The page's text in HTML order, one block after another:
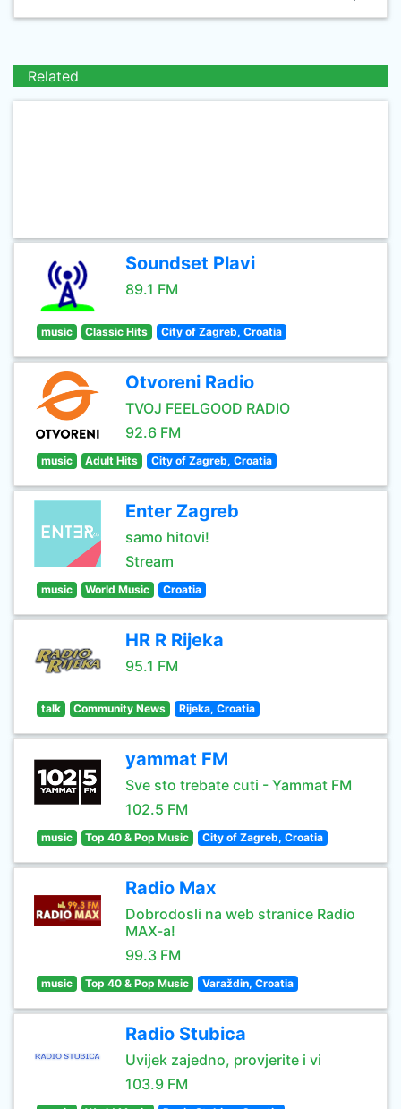
Related
Soundset Plavi
89.1 FM
music Classic Hits City of Zagreb, Croatia
Otvoreni Radio
TVOJ FEELGOOD RADIO
92.6 FM
music Adult Hits City of Zagreb, Croatia
Enter Zagreb
samo hitovi!
Stream
music World Music Croatia
HR R Rijeka
95.1 FM
talk Community News Rijeka, Croatia
yammat FM
Sve sto trebate cuti - Yammat FM
102.5 FM
music Top 40 & Pop Music City of Zagreb, Croatia
Radio Max
Dobrodosli na web stranice Radio
MAX-a!
99.3 FM
music Top 40 & Pop Music Varaždin, Croatia
Radio Stubica
Uvijek zajedno, provjerite i vi
103.9 FM